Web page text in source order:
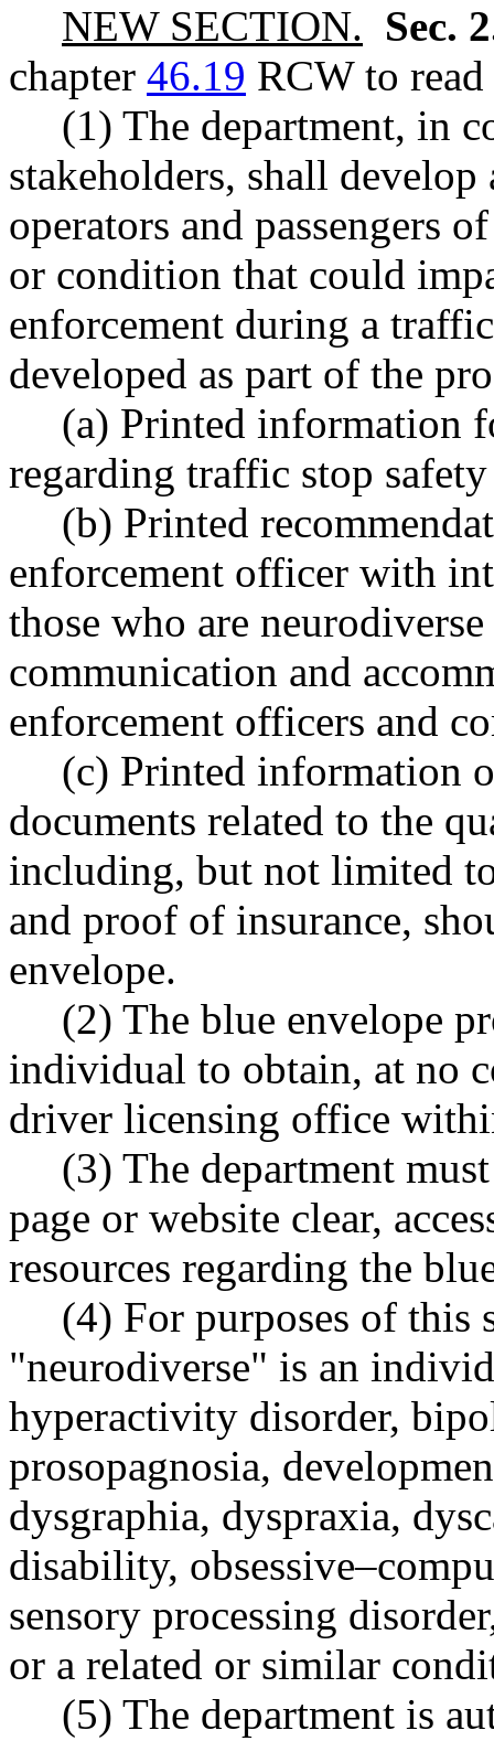
NEW SECTION. Sec.
chapter 46.19 RCW to
(1) The department, in
stakeholders, shall
operators and passengers
or condition that could
enforcement during a
developed as part of the
(a) Printed information
regarding traffic stop
(b) Printed
enforcement officer with
those who are
communication and
enforcement officers and
(c) Printed information
documents related to the
including, but not limited
and proof of insurance,
envelope.
(2) The blue envelope
individual to obtain, at no
driver licensing office
(3) The department
page or website clear,
resources regarding the
(4) For purposes of this
"neurodiverse" is an
hyperactivity disorder,
prosopagnosia,
dysgraphia, dyspraxia,
disability,
sensory processing
or a related or similar
(5) The department is